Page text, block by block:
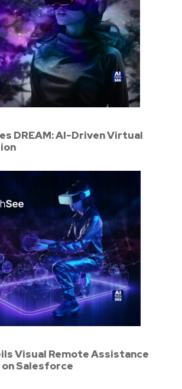
DREAM: AI-Driven Virtual
Visual Remote Assistance
Salesforce